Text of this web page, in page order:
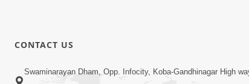
CONTACT US
Swaminarayan Dham, Opp. Infocity, Koba-Gandhinagar High